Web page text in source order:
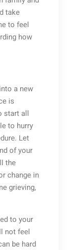
take
to feel
how
a new
is
start all
to hurry
Let
of your
the
change in
grieving,
to your
not feel
be hard